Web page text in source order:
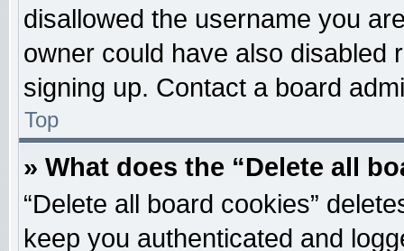
disallowed the username you
owner could have also disabled
signing up. Contact a board
Top
» What does the “Delete all
“Delete all board cookies”
keep you authenticated and